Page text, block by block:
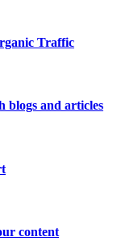
Traffic
blogs and articles
content